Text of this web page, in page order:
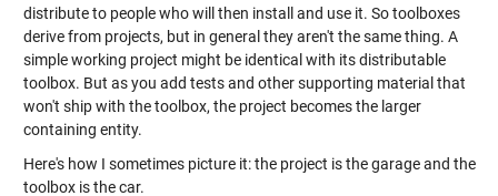
distribute to people who will then install and use it. So toolboxes
derive from projects, but in general they aren't the same thing. A
simple working project might be identical with its distributable
toolbox. But as you add tests and other supporting material that
won't ship with the toolbox, the project becomes the larger
containing entity.
Here's how I sometimes picture it: the project is the garage and the
toolbox is the car.